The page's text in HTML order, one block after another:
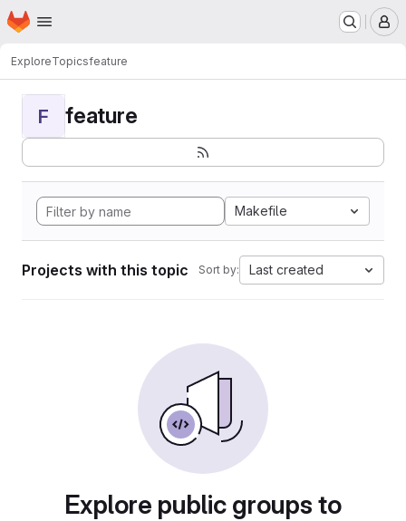
Skip to main content
Homepage
ExploreTopicsfeature
F feature
Makefile
Projects with this topic Sort by: Last created
Explore public groups to